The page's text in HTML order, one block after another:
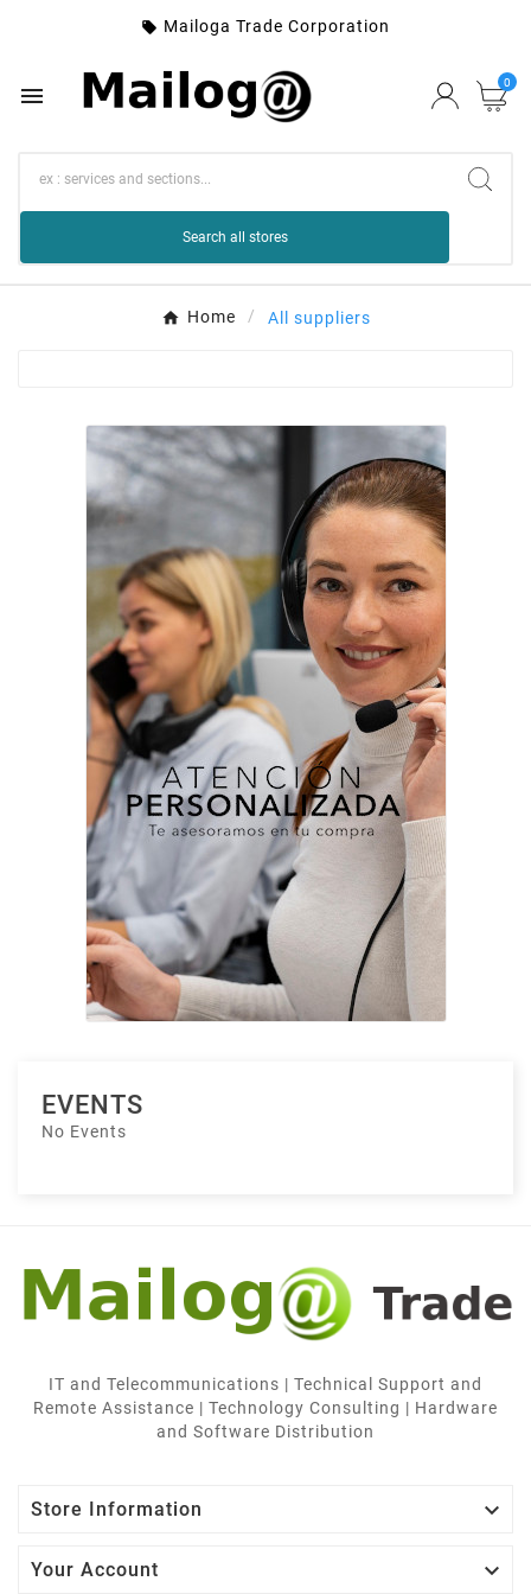
 Mailoga Trade Corporation
 0
Search all stores
Home All suppliers
EVENTS
No Events
IT and Telecommunications | Technical Support and
Remote Assistance | Technology Consulting | Hardware
and Software Distribution
Store Information 
Your Account 